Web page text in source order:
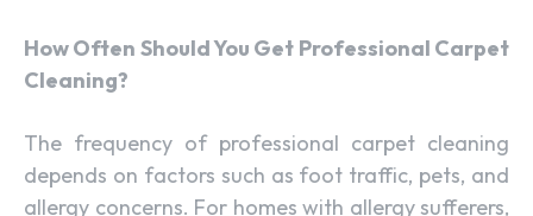
How Often Should You Get Professional Carpet
Cleaning?
The frequency of professional carpet cleaning
depends on factors such as foot traffic, pets, and
allergy concerns. For homes with allergy sufferers,